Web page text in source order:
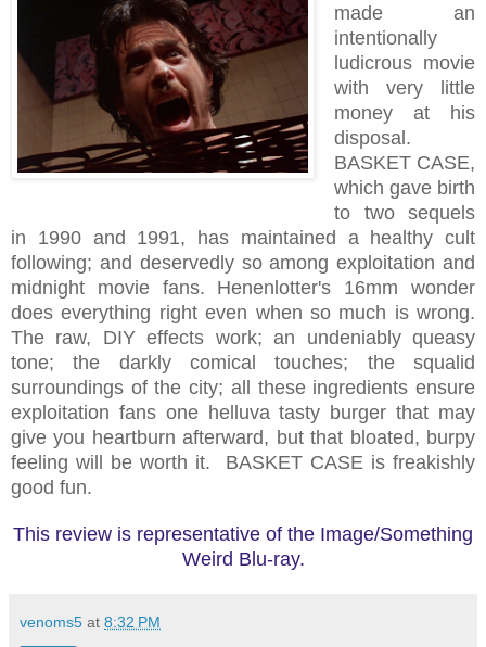
made an
intentionally
ludicrous movie
with very little
money at his
disposal.
BASKET CASE,
which gave birth
to two sequels
in 1990 and 1991, has maintained a healthy cult
following; and deservedly so among exploitation and
midnight movie fans. Henenlotter's 16mm wonder
does everything right even when so much is wrong.
The raw, DIY effects work; an undeniably queasy
tone; the darkly comical touches; the squalid
surroundings of the city; all these ingredients ensure
exploitation fans one helluva tasty burger that may
give you heartburn afterward, but that bloated, burpy
feeling will be worth it. BASKET CASE is freakishly
good fun.
This review is representative of the Image/Something
Weird Blu-ray.
venoms5 at 8:32 PM